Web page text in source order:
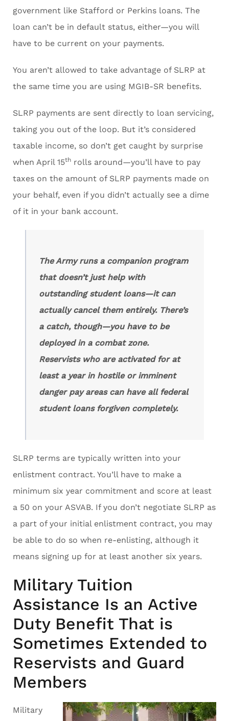
government like Stafford or Perkins loans. The
loan can’t be in default status, either—you will
have to be current on your payments.
You aren’t allowed to take advantage of SLRP at
the same time you are using MGIB-SR benefits.
SLRP payments are sent directly to loan servicing,
taking you out of the loop. But it’s considered
taxable income, so don’t get caught by surprise
when April 15th rolls around—you’ll have to pay
taxes on the amount of SLRP payments made on
your behalf, even if you didn’t actually see a dime
of it in your bank account.
The Army runs a companion program
that doesn’t just help with
outstanding student loans—it can
actually cancel them entirely. There’s
a catch, though—you have to be
deployed in a combat zone.
Reservists who are activated for at
least a year in hostile or imminent
danger pay areas can have all federal
student loans forgiven completely.
SLRP terms are typically written into your
enlistment contract. You’ll have to make a
minimum six year commitment and score at least
a 50 on your ASVAB. If you don’t negotiate SLRP as
a part of your initial enlistment contract, you may
be able to do so when re-enlisting, although it
means signing up for at least another six years.
Military Tuition
Assistance Is an Active
Duty Benefit That is
Sometimes Extended to
Reservists and Guard
Members
Military